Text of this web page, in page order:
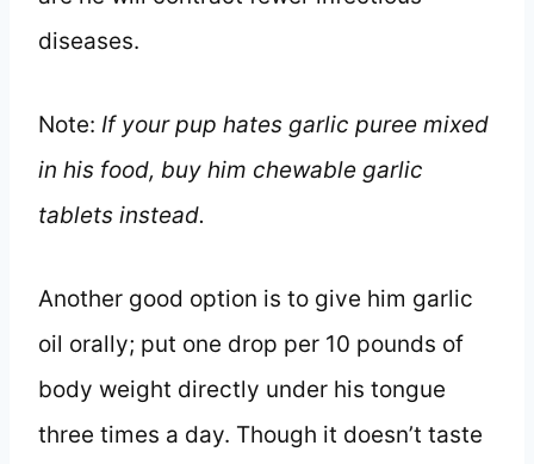
diseases.
Note: If your pup hates garlic puree mixed
in his food, buy him chewable garlic
tablets instead.
Another good option is to give him garlic
oil orally; put one drop per 10 pounds of
body weight directly under his tongue
three times a day. Though it doesn’t taste